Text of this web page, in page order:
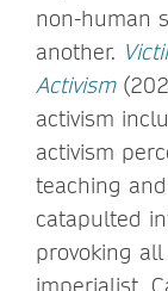
non-human
another.
Activism
activism
activism
teaching
catapulted
provoking
imperialist,